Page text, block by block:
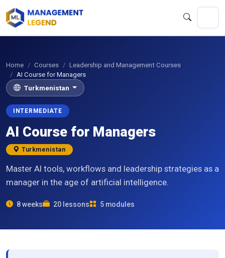
Home Courses
Leadership and Management Courses
AI Course for Managers
Turkmenistan
INTERMEDIATE
AI Course for Managers
Turkmenistan
Master AI tools, workflows and leadership strategies as a
manager in the age of artificial intelligence.
8 weeks 20 lessons 5 modules